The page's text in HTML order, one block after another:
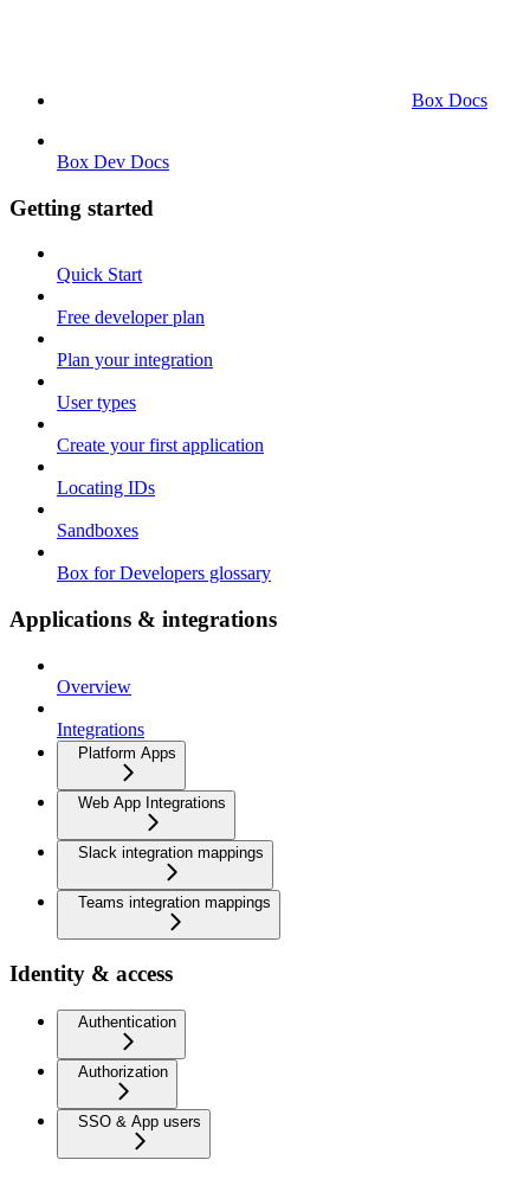
Box Docs
Box Dev Docs
Getting started
Quick Start
Free developer plan
Plan your integration
User types
Create your first application
Locating IDs
Sandboxes
Box for Developers glossary
Applications & integrations
Overview
Integrations
Platform Apps
Web App Integrations
Slack integration mappings
Teams integration mappings
Identity & access
Authentication
Authorization
SSO & App users